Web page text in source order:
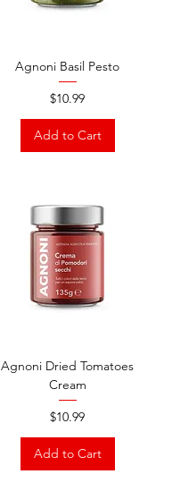
Agnoni Basil Pesto
Price
$10.99
Add to Cart
Agnoni Dried Tomatoes
Cream
Price
$10.99
Add to Cart